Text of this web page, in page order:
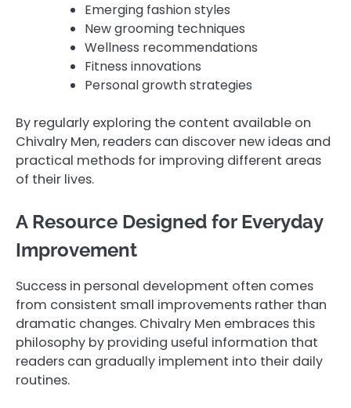
Emerging fashion styles
New grooming techniques
Wellness recommendations
Fitness innovations
Personal growth strategies
By regularly exploring the content available on
Chivalry Men, readers can discover new ideas and
practical methods for improving different areas
of their lives.
A Resource Designed for Everyday
Improvement
Success in personal development often comes
from consistent small improvements rather than
dramatic changes. Chivalry Men embraces this
philosophy by providing useful information that
readers can gradually implement into their daily
routines.